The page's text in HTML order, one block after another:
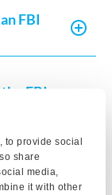
to provide social
share
media,
it with other
FBI
FBI
check